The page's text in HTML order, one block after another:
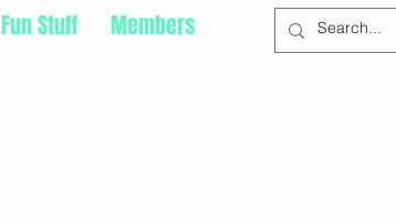
Fun Stuff Members